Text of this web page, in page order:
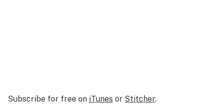
Subscribe for free on iTunes or Stitcher.